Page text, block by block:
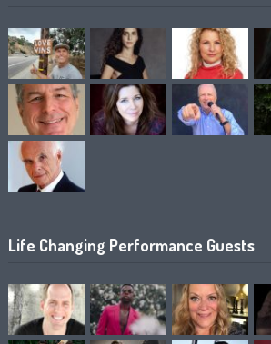
Life Changing Performance Guests